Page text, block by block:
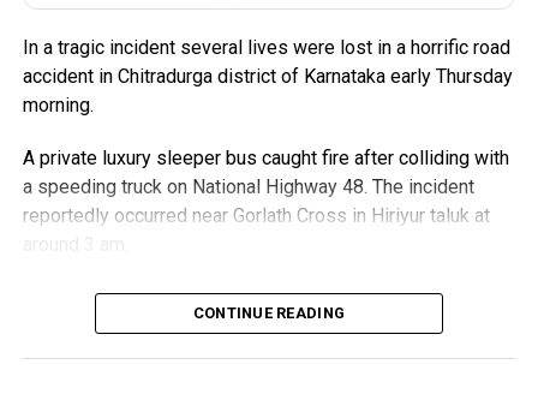
Also Read:Karnataka: Sleeper Bus Catches Fire After
Truck Collision on NH-48, Several Killed
In a tragic incident several lives were lost in a horrific road
accident in Chitradurga district of Karnataka early Thursday
morning.
A private luxury sleeper bus caught fire after colliding with
a speeding truck on National Highway 48. The incident
reportedly occurred near Gorlath Cross in Hiriyur taluk at
The truck allegedly crossed the road divider and collided
head-on with the bus. The bus was traveling from
Bengaluru to Gokarna.
CONTINUE READING